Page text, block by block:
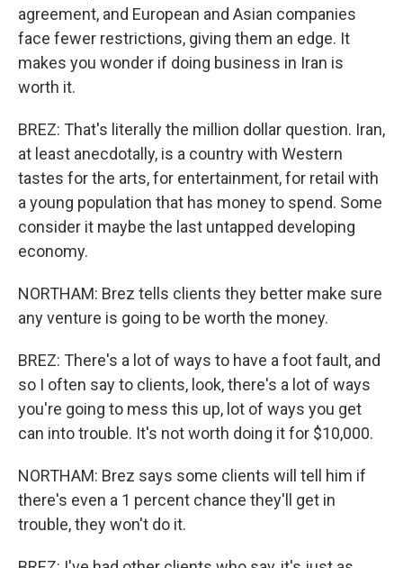
agreement, and European and Asian companies
face fewer restrictions, giving them an edge. It
makes you wonder if doing business in Iran is
worth it.
BREZ: That's literally the million dollar question. Iran,
at least anecdotally, is a country with Western
tastes for the arts, for entertainment, for retail with
a young population that has money to spend. Some
consider it maybe the last untapped developing
economy.
NORTHAM: Brez tells clients they better make sure
any venture is going to be worth the money.
BREZ: There's a lot of ways to have a foot fault, and
so I often say to clients, look, there's a lot of ways
you're going to mess this up, lot of ways you get
can into trouble. It's not worth doing it for $10,000.
NORTHAM: Brez says some clients will tell him if
there's even a 1 percent chance they'll get in
trouble, they won't do it.